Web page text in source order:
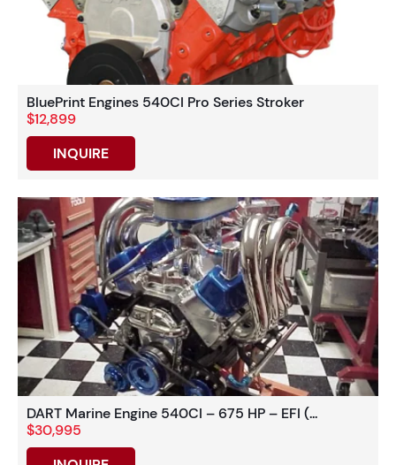
BluePrint Engines 540CI Pro Series Stroker
$12,899
INQUIRE
DART Marine Engine 540CI – 675 HP – EFI (...
$30,995